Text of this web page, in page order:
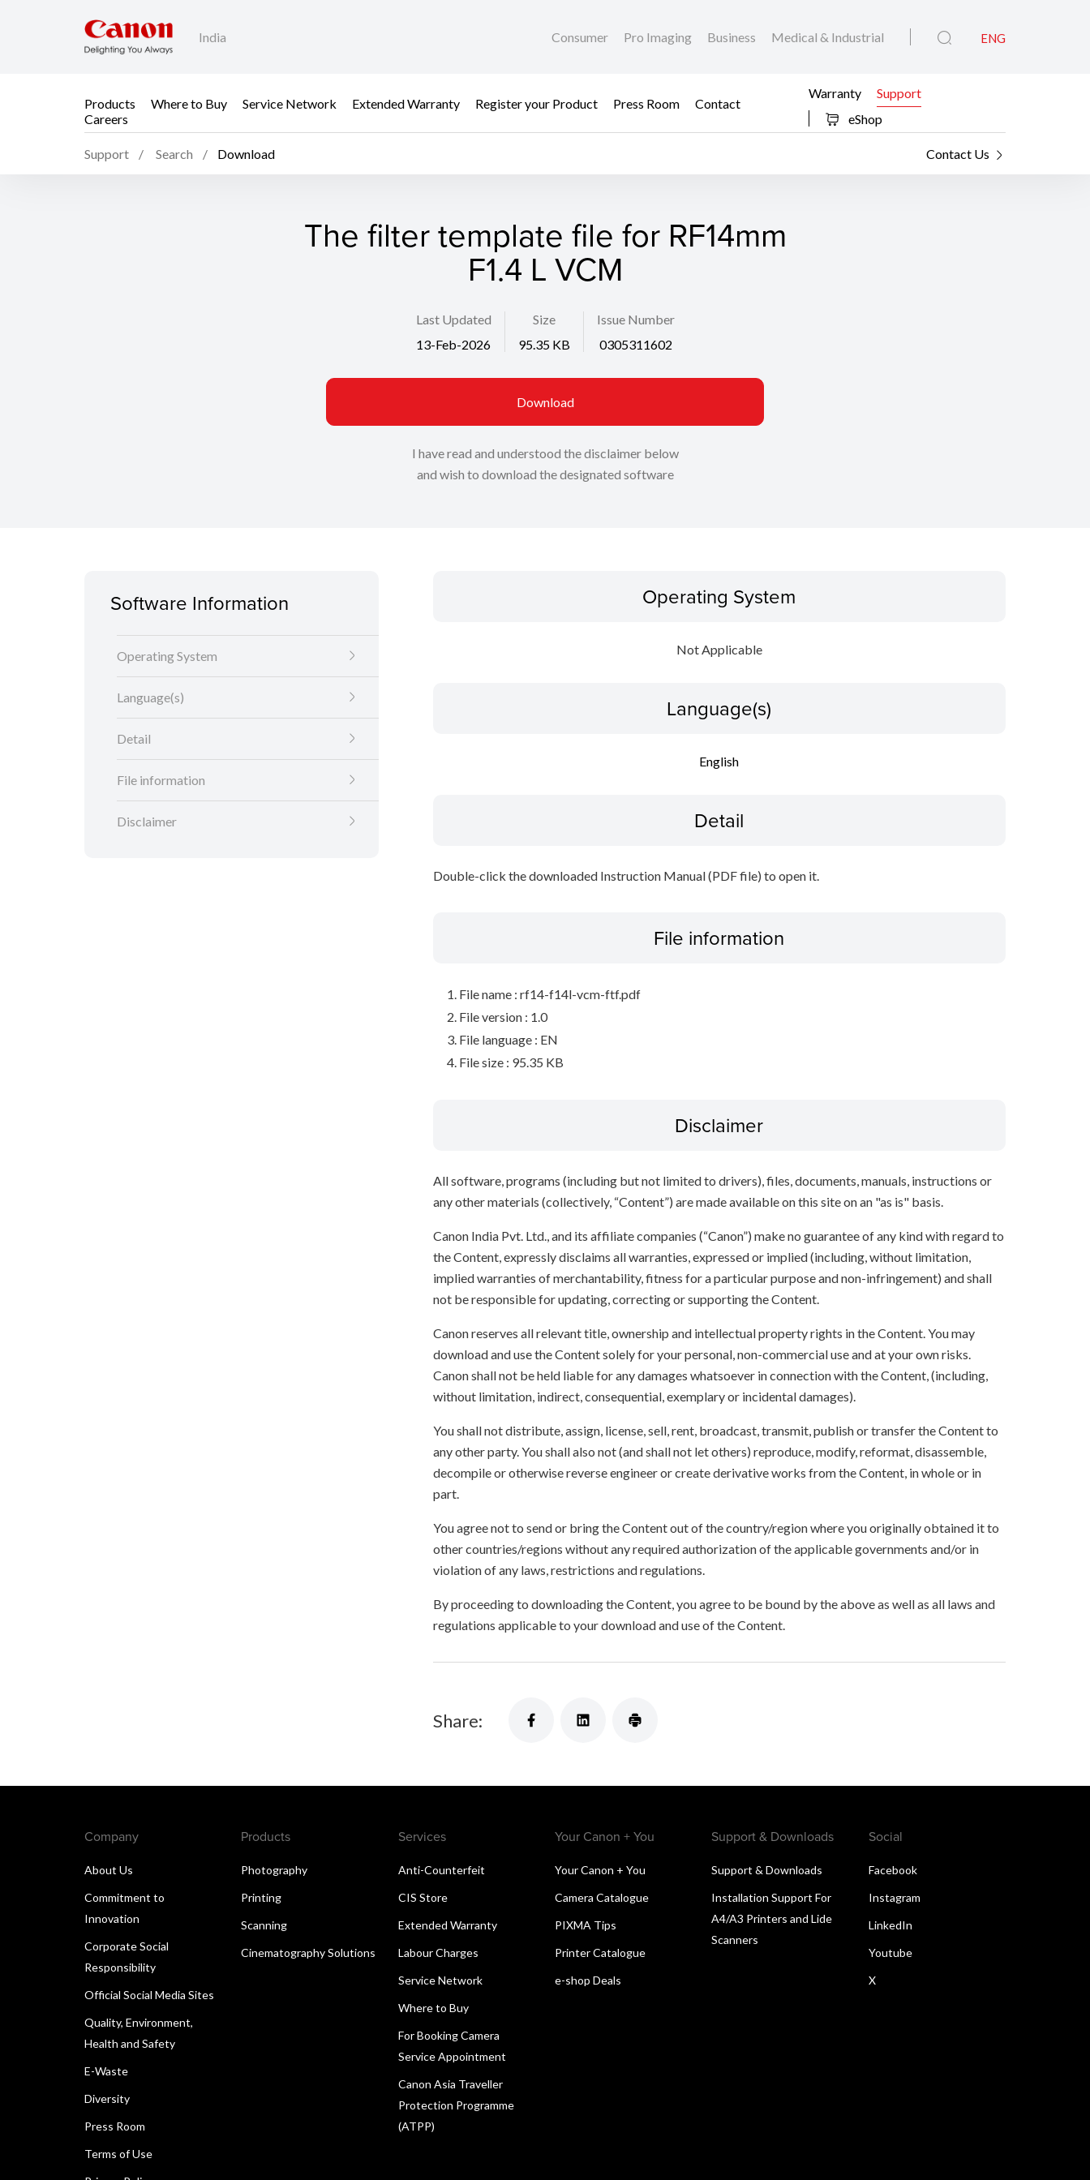
India Consumer Pro Imaging Business Medical & Industrial ENG
Products Where to Buy Service Network Extended Warranty Register your Product Press Room
Contact
Careers
Warranty
Support
eShop
Support Search Download Contact Us
The filter template file for RF14mm
F1.4 L VCM
Last Updated
13-Feb-2026
Size
95.35 KB
Issue Number
0305311602
Download
I have read and understood the disclaimer below
and wish to download the designated software
Software Information
Operating System
Language(s)
Detail
File information
Disclaimer
Operating System
Not Applicable
Language(s)
English
Detail
Double-click the downloaded Instruction Manual (PDF file) to open it.
File information
File name : rf14-f14l-vcm-ftf.pdf
File version : 1.0
File language : EN
File size : 95.35 KB
Disclaimer
All software, programs (including but not limited to drivers), files, documents, manuals, instructions or
any other materials (collectively, “Content”) are made available on this site on an "as is" basis.
Canon India Pvt. Ltd., and its affiliate companies (“Canon”) make no guarantee of any kind with regard to
the Content, expressly disclaims all warranties, expressed or implied (including, without limitation,
implied warranties of merchantability, fitness for a particular purpose and non-infringement) and shall
not be responsible for updating, correcting or supporting the Content.
Canon reserves all relevant title, ownership and intellectual property rights in the Content. You may
download and use the Content solely for your personal, non-commercial use and at your own risks.
Canon shall not be held liable for any damages whatsoever in connection with the Content, (including,
without limitation, indirect, consequential, exemplary or incidental damages).
You shall not distribute, assign, license, sell, rent, broadcast, transmit, publish or transfer the Content to
any other party. You shall also not (and shall not let others) reproduce, modify, reformat, disassemble,
decompile or otherwise reverse engineer or create derivative works from the Content, in whole or in
part.
You agree not to send or bring the Content out of the country/region where you originally obtained it to
other countries/regions without any required authorization of the applicable governments and/or in
violation of any laws, restrictions and regulations.
By proceeding to downloading the Content, you agree to be bound by the above as well as all laws and
regulations applicable to your download and use of the Content.
Share:
Company
About Us
Commitment to
Innovation
Corporate Social
Responsibility
Official Social Media Sites
Quality, Environment,
Health and Safety
E-Waste
Diversity
Press Room
Terms of Use
Products
Photography
Printing
Scanning
Cinematography Solutions
Services
Anti-Counterfeit
CIS Store
Extended Warranty
Labour Charges
Service Network
Where to Buy
For Booking Camera
Service Appointment
Canon Asia Traveller
Protection Programme
(ATPP)
Your Canon + You
Your Canon + You
Camera Catalogue
PIXMA Tips
Printer Catalogue
e-shop Deals
Support & Downloads
Support & Downloads
Installation Support For
A4/A3 Printers and Lide
Scanners
Social
Facebook
Instagram
LinkedIn
Youtube
X